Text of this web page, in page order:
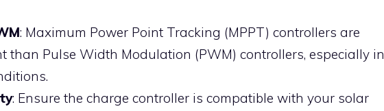
: Maximum Power Point Tracking (MPPT) controllers are
than Pulse Width Modulation (PWM) controllers, especially in
: Ensure the charge controller is compatible with your solar